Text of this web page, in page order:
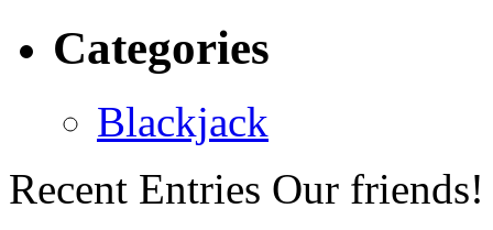
Categories
Blackjack
Recent Entries Our friends!